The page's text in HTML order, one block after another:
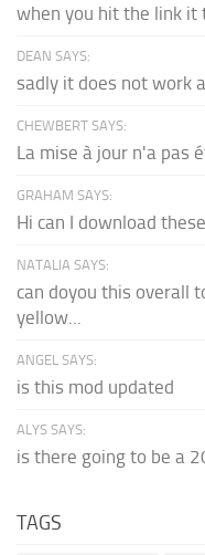
when you hit the link it
DEAN SAYS:
sadly it does not work
CHEWBERT SAYS:
La mise à jour n'a pas
GRAHAM SAYS:
Hi can I download
NATALIA SAYS:
can doyou this overall
yellow...
ANGEL SAYS:
is this mod updated
ALYS SAYS:
is there going to be a
TAGS